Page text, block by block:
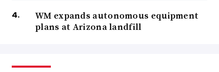
WM expands autonomous equipment
plans at Arizona landfill